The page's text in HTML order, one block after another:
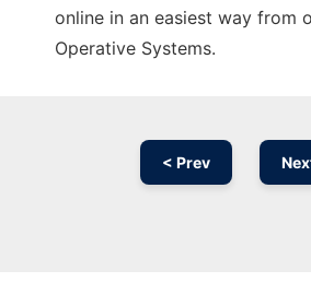
online in an easiest way from
Operative Systems.
< Prev